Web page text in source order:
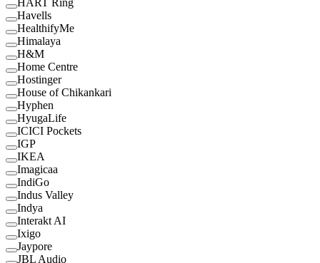
HART Ring
Havells
HealthifyMe
Himalaya
H&M
Home Centre
Hostinger
House of Chikankari
Hyphen
HyugaLife
ICICI Pockets
IGP
IKEA
Imagicaa
IndiGo
Indus Valley
Indya
Interakt AI
Ixigo
Jaypore
JBL Audio